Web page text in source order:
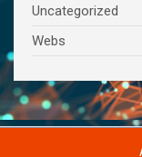
Uncategorized
Webs